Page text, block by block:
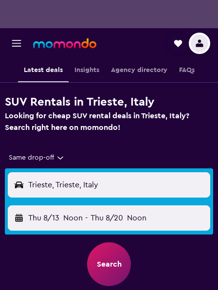
Latest deals Insights Agency directory FAQs
SUV Rentals in Trieste, Italy
Looking for cheap SUV rental deals in Trieste, Italy?
Search right here on momondo!
Same drop-off
Trieste, Trieste, Italy
Thu 8/13 Noon - Thu 8/20 Noon
Search